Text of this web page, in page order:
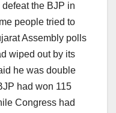
the BJP in
people tried to
Assembly polls
wiped out by its
he was double
had won 115
Congress had